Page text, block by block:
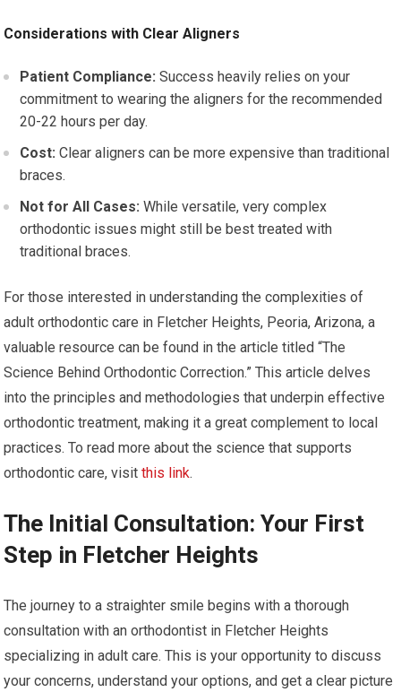
Considerations with Clear Aligners
Patient Compliance: Success heavily relies on your
commitment to wearing the aligners for the recommended
20-22 hours per day.
Cost: Clear aligners can be more expensive than traditional
braces.
Not for All Cases: While versatile, very complex
orthodontic issues might still be best treated with
traditional braces.
For those interested in understanding the complexities of
adult orthodontic care in Fletcher Heights, Peoria, Arizona, a
valuable resource can be found in the article titled “The
Science Behind Orthodontic Correction.” This article delves
into the principles and methodologies that underpin effective
orthodontic treatment, making it a great complement to local
practices. To read more about the science that supports
orthodontic care, visitthis link.
The Initial Consultation: Your First
Step in Fletcher Heights
The journey to a straighter smile begins with a thorough
consultation with an orthodontist in Fletcher Heights
specializing in adult care. This is your opportunity to discuss
your concerns, understand your options, and get a clear picture